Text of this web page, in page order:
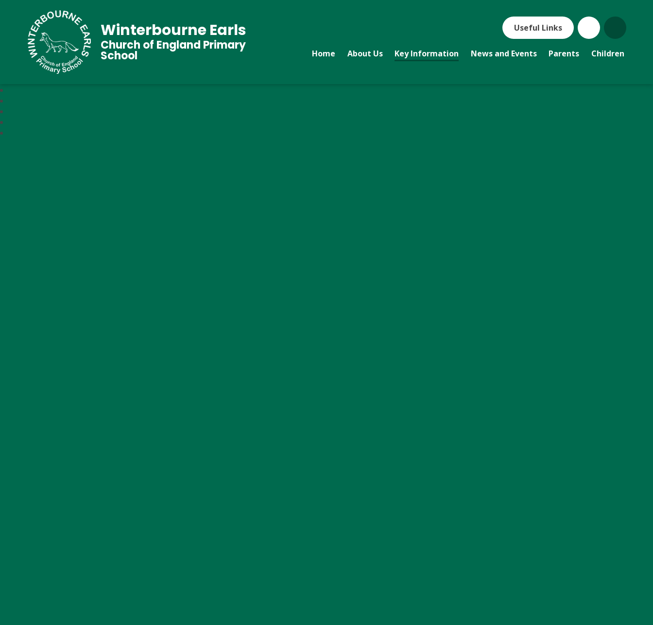
Useful Links
Home About Us Key Information News and Events Parents Children
Winterbourne Earls
Church of England Primary
School